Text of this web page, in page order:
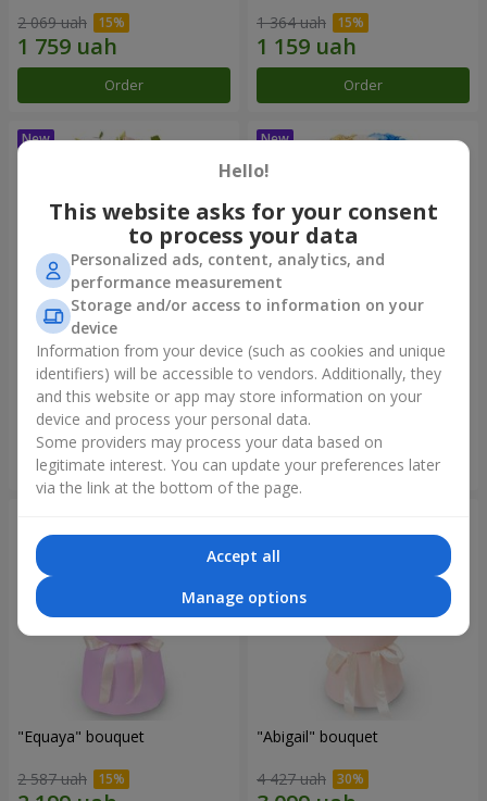
2 069 uah
Order
1 364 uah
Order
"Kamaliya" bouquet
3 145 uah
Order
"Moon Dance" bouquet
2 570 uah
Order
"Equaya" bouquet
2 587 uah
"Abigail" bouquet
4 427 uah
Hello!
This website asks for your consent
to process your data
Personalized ads, content, analytics, and
performance measurement
Storage and/or access to information on your
device
Information from your device (such as cookies and unique
identifiers) will be accessible to vendors. Additionally, they
and this website or app may store information on your
device and process your personal data.
Some providers may process your data based on
legitimate interest. You can update your preferences later
via the link at the bottom of the page.
Accept all
Manage options